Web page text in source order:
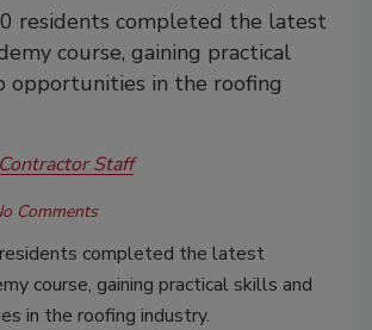
residents completed the latest
course, gaining practical
opportunities in the roofing
Staff
Comments
completed the latest
course, gaining practical skills and
in the roofing industry.